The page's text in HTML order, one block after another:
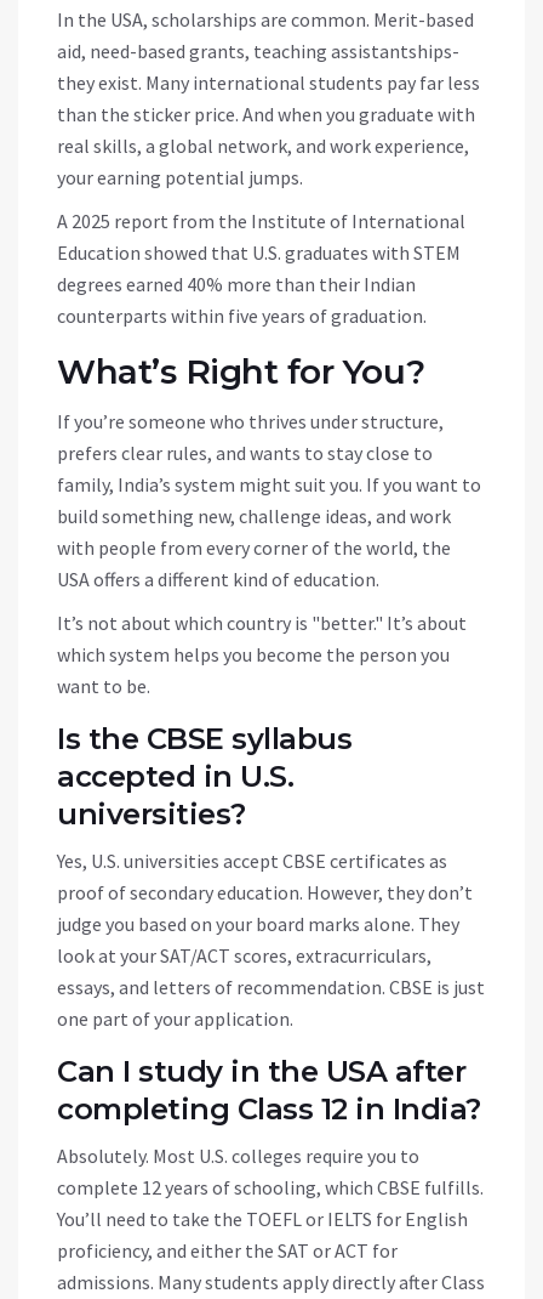
In the USA, scholarships are common. Merit-based
aid, need-based grants, teaching assistantships-
they exist. Many international students pay far less
than the sticker price. And when you graduate with
real skills, a global network, and work experience,
your earning potential jumps.
A 2025 report from the Institute of International
Education showed that U.S. graduates with STEM
degrees earned 40% more than their Indian
counterparts within five years of graduation.
What’s Right for You?
If you’re someone who thrives under structure,
prefers clear rules, and wants to stay close to
family, India’s system might suit you. If you want to
build something new, challenge ideas, and work
with people from every corner of the world, the
USA offers a different kind of education.
It’s not about which country is "better." It’s about
which system helps you become the person you
want to be.
Is the CBSE syllabus
accepted in U.S.
universities?
Yes, U.S. universities accept CBSE certificates as
proof of secondary education. However, they don’t
judge you based on your board marks alone. They
look at your SAT/ACT scores, extracurriculars,
essays, and letters of recommendation. CBSE is just
one part of your application.
Can I study in the USA after
completing Class 12 in India?
Absolutely. Most U.S. colleges require you to
complete 12 years of schooling, which CBSE fulfills.
You’ll need to take the TOEFL or IELTS for English
proficiency, and either the SAT or ACT for
admissions. Many students apply directly after Class